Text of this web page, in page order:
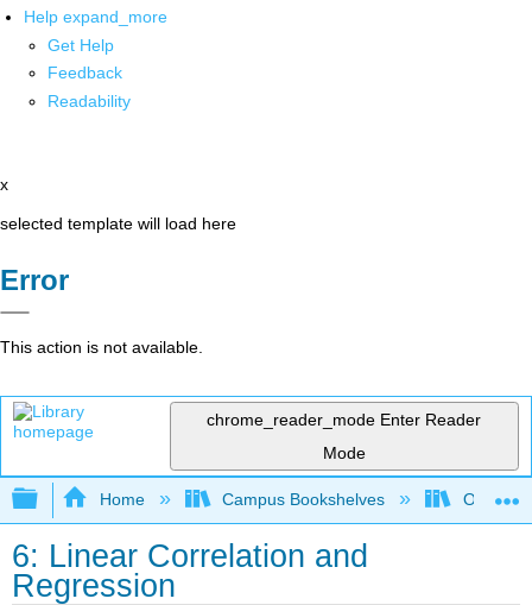
Help expand_more
Get Help
Feedback
Readability
x
selected template will load here
Error
This action is not available.
chrome_reader_mode Enter Reader
Mode
Expand/collapse global hierarchy
Home Campus Bookshelves Oxnard
6: Linear Correlation and
Regression